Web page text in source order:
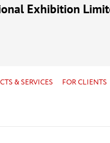
Exhibition
& SERVICES FOR CLIENTS